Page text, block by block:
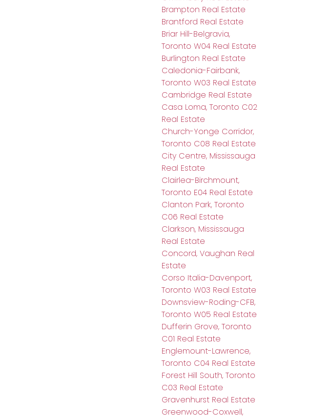
Brampton Real Estate
Brantford Real Estate
Briar Hill-Belgravia,
Toronto W04 Real Estate
Burlington Real Estate
Caledonia-Fairbank,
Toronto W03 Real Estate
Cambridge Real Estate
Casa Loma, Toronto C02
Real Estate
Church-Yonge Corridor,
Toronto C08 Real Estate
City Centre, Mississauga
Real Estate
Clairlea-Birchmount,
Toronto E04 Real Estate
Clanton Park, Toronto
C06 Real Estate
Clarkson, Mississauga
Real Estate
Concord, Vaughan Real
Estate
Corso Italia-Davenport,
Toronto W03 Real Estate
Downsview-Roding-CFB,
Toronto W05 Real Estate
Dufferin Grove, Toronto
C01 Real Estate
Englemount-Lawrence,
Toronto C04 Real Estate
Forest Hill South, Toronto
C03 Real Estate
Gravenhurst Real Estate
Greenwood-Coxwell,